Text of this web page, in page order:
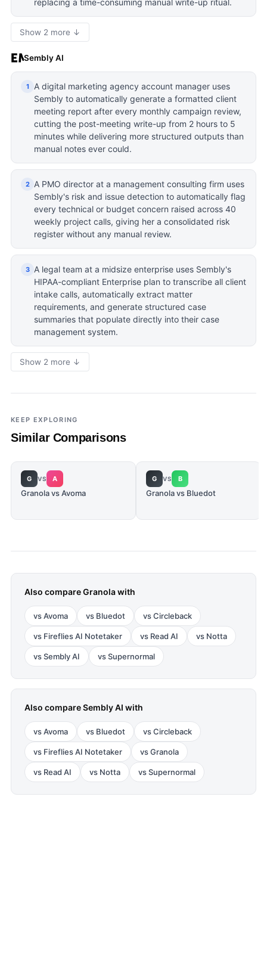
replacing a time-consuming manual write-up ritual.
Show 2 more ↓
Sembly AI
1
A digital marketing agency account manager uses
Sembly to automatically generate a formatted client
meeting report after every monthly campaign review,
cutting the post-meeting write-up from 2 hours to 5
minutes while delivering more structured outputs than
manual notes ever could.
2
A PMO director at a management consulting firm uses
Sembly's risk and issue detection to automatically flag
every technical or budget concern raised across 40
weekly project calls, giving her a consolidated risk
register without any manual review.
3
A legal team at a midsize enterprise uses Sembly's
HIPAA-compliant Enterprise plan to transcribe all client
intake calls, automatically extract matter
requirements, and generate structured case
summaries that populate directly into their case
management system.
Show 2 more ↓
KEEP EXPLORING
Similar Comparisons
G VS A
Granola vs Avoma
G VS B
Granola vs Bluedot
Also compareGranolawith
vsAvoma vs Bluedot vsCircleback
vs Fireflies AI Notetaker vs Read AI vs Notta
vsSembly AI vsSupernormal
Also compareSembly AI with
vsAvoma vs Bluedot vsCircleback
vs Fireflies AI Notetaker vsGranola
vs Read AI vs Notta vsSupernormal